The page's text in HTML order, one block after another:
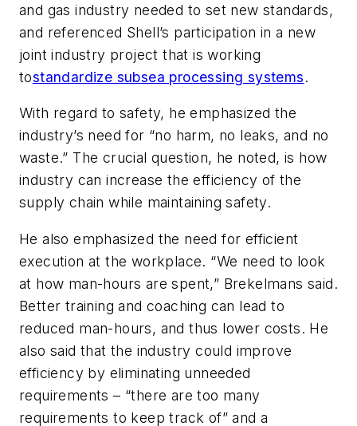
and gas industry needed to set new standards,
and referenced Shell’s participation in a new
joint industry project that is working
tostandardize subsea processing systems.
With regard to safety, he emphasized the
industry’s need for “no harm, no leaks, and no
waste.” The crucial question, he noted, is how
industry can increase the efficiency of the
supply chain while maintaining safety.
He also emphasized the need for efficient
execution at the workplace. “We need to look
at how man-hours are spent,” Brekelmans said.
Better training and coaching can lead to
reduced man-hours, and thus lower costs. He
also said that the industry could improve
efficiency by eliminating unneeded
requirements – “there are too many
requirements to keep track of” and a